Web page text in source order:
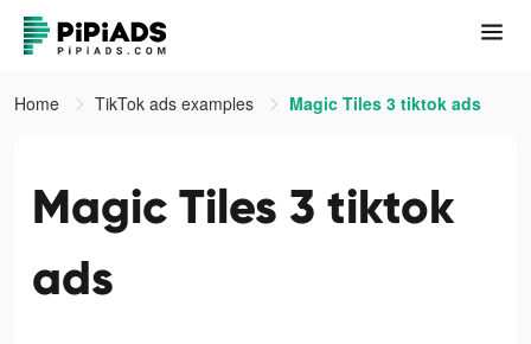
Home TikTok ads examples Magic Tiles 3 tiktok ads
Magic Tiles 3 tiktok
ads